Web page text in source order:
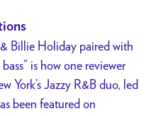
Billie Holiday paired with
is how one reviewer
York’s Jazzy R&B duo, led
been featured on